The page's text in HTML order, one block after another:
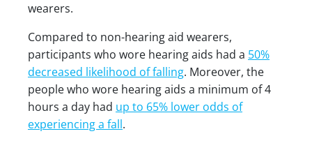
wearers.
Compared to non-hearing aid wearers,
participants who wore hearing aids had a 50%
decreased likelihood of falling. Moreover, the
people who wore hearing aids a minimum of 4
hours a day had up to 65% lower odds of
experiencing a fall.